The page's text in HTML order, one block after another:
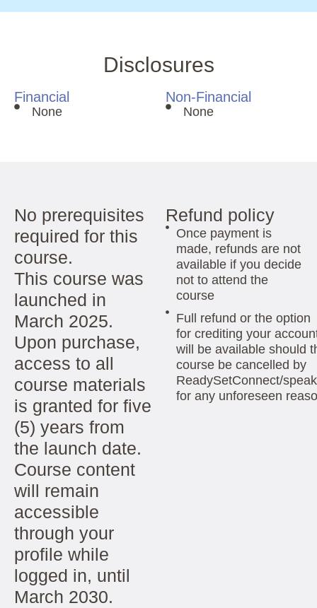
Disclosures
Financial
None
Non-Financial
None
No prerequisites
required for this
course.
This course was
launched in
March 2025.
Upon purchase,
access to all
course materials
is granted for five
(5) years from
the launch date.
Course content
will remain
accessible
through your
profile while
logged in, until
March 2030.
Refund policy
Once payment is
made, refunds are not
available if you decide
not to attend the
course
Full refund or the option
for crediting your
will be available should
course be cancelled by
ReadySetConnect/
for any unforeseen